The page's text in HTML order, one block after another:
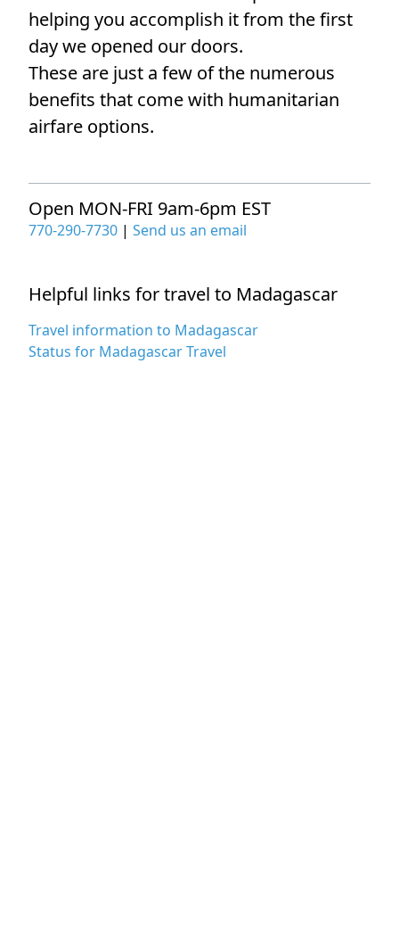
helping you accomplish it from the first
day we opened our doors.
These are just a few of the numerous
benefits that come with humanitarian
airfare options.
Open MON-FRI 9am-6pm EST
770-290-7730 | Send us an email
Helpful links for travel to Madagascar
Travel information to Madagascar
Status for Madagascar Travel